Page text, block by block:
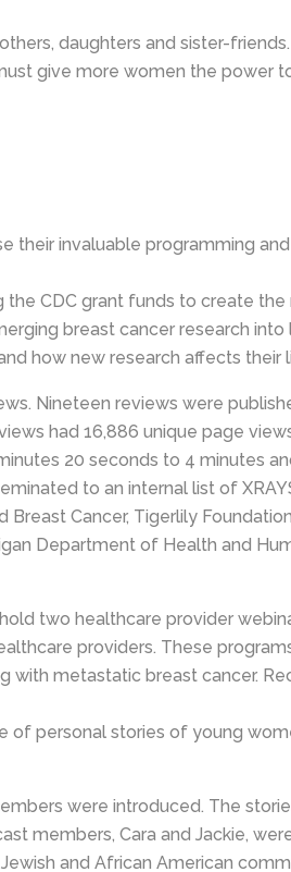
daughters and sister-
give more women the power
their invaluable programming
the CDC grant funds to create the
breast cancer research
how new research affects their
Nineteen reviews were
had 16,886 unique page
20 seconds to 4 minutes
to an internal list of
Cancer, Tigerlily
Department of Health and
two healthcare provider
providers. These
with metastatic breast cancer.
of personal stories of young
were introduced. The
members, Cara and Jackie,
and African American